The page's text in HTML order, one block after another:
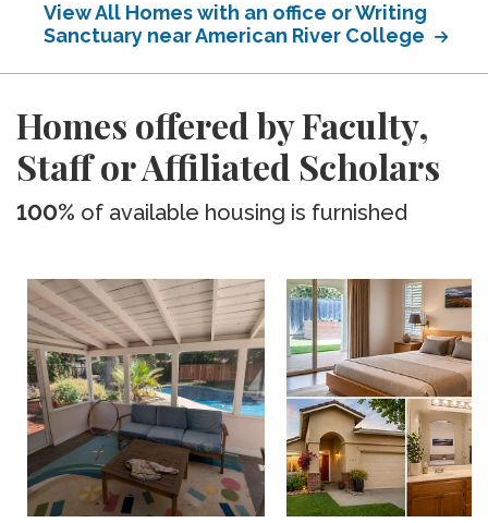
View All Homes with an office or Writing
Sanctuary near American River College
Homes offered by Faculty,
Staff or Affiliated Scholars
100% of available housing is furnished